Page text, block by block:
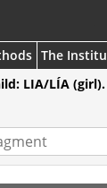
The
LIA/LÍA